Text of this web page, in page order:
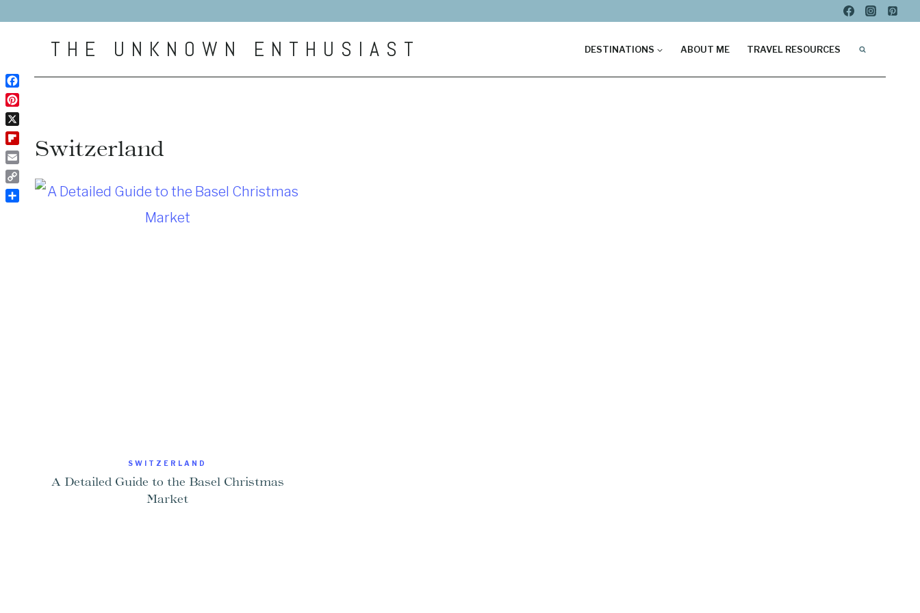
THE UNKNOWN ENTHUSIAST DESTINATIONS ABOUT ME TRAVEL RESOURCES
Switzerland
SWITZERLAND
A Detailed Guide to the Basel Christmas
Market
Facebook
Pinterest
X
Flipboard
Email
Copy
Link